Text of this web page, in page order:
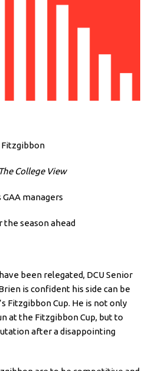
Fitzgibbon
The College View
managers
season ahead
been relegated, DCU Senior
is confident his side can be
Fitzgibbon Cup. He is not only
at the Fitzgibbon Cup, but to
after a disappointing